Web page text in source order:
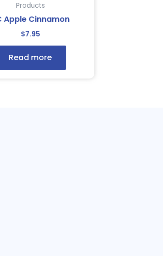
Products
Apple Cinnamon
$7.95
Read more